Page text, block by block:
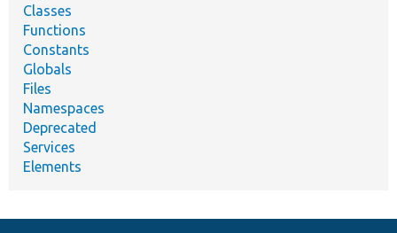
Classes
Functions
Constants
Globals
Files
Namespaces
Deprecated
Services
Elements